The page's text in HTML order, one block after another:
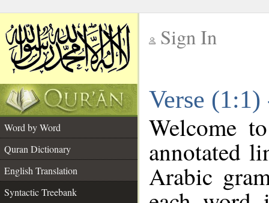
Sign In
Verse
Word by Word
Quran Dictionary
English Translation
Syntactic Treebank
Welcome
annotated
Arabic